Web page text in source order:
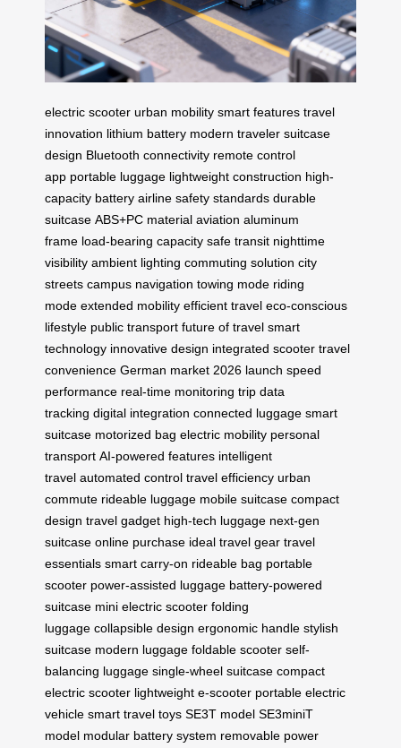
electric scooter urban mobility smart features travel
innovation lithium battery modern traveler suitcase
design Bluetooth connectivity remote control
app portable luggage lightweight construction high-
capacity battery airline safety standards durable
suitcase ABS+PC material aviation aluminum
frame load-bearing capacity safe transit nighttime
visibility ambient lighting commuting solution city
streets campus navigation towing mode riding
mode extended mobility efficient travel eco-conscious
lifestyle public transport future of travel smart
technology innovative design integrated scooter travel
convenience German market 2026 launch speed
performance real-time monitoring trip data
tracking digital integration connected luggage smart
suitcase motorized bag electric mobility personal
transport AI-powered features intelligent
travel automated control travel efficiency urban
commute rideable luggage mobile suitcase compact
design travel gadget high-tech luggage next-gen
suitcase online purchase ideal travel gear travel
essentials smart carry-on rideable bag portable
scooter power-assisted luggage battery-powered
suitcase mini electric scooter folding
luggage collapsible design ergonomic handle stylish
suitcase modern luggage foldable scooter self-
balancing luggage single-wheel suitcase compact
electric scooter lightweight e-scooter portable electric
vehicle smart travel toys SE3T model SE3miniT
model modular battery system removable power